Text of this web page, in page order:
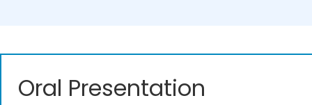
Oral Presentation